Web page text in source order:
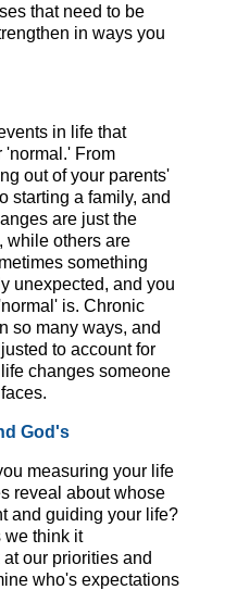
that need to be
in ways you
in life that
'normal.' From
out of your parents'
starting a family, and
are just the
while others are
something
unexpected, and you
is. Chronic
so many ways, and
to account for
changes someone
God's
measuring your life
reveal about whose
and guiding your life?
we think it
our priorities and
who's expectations